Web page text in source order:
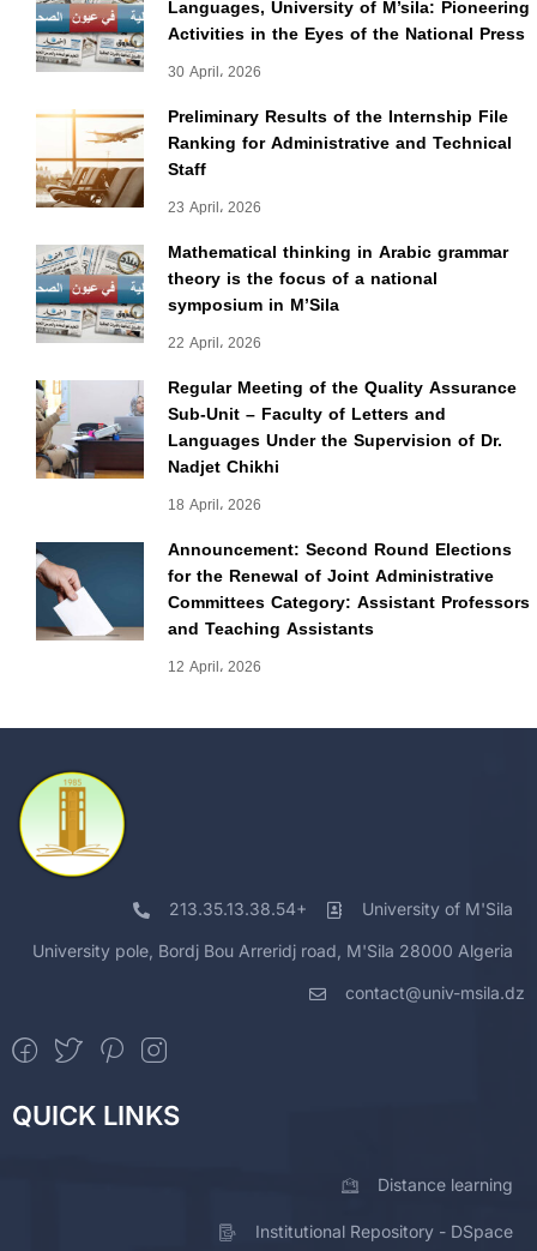
Languages, University of M’sila: Pioneering
Activities in the Eyes of the National Press
30 April، 2026
Preliminary Results of the Internship File
Ranking for Administrative and Technical
Staff
23 April، 2026
Mathematical thinking in Arabic grammar
theory is the focus of a national
symposium in M’Sila
22 April، 2026
Regular Meeting of the Quality Assurance
Sub-Unit – Faculty of Letters and
Languages Under the Supervision of Dr.
Nadjet Chikhi
18 April، 2026
Announcement: Second Round Elections
for the Renewal of Joint Administrative
Committees Category: Assistant Professors
and Teaching Assistants
12 April، 2026
213.35.13.38.54+ University of M'Sila
University pole, Bordj Bou Arreridj road, M'Sila 28000 Algeria
contact@univ-msila.dz
QUICK LINKS
Distance learning
Institutional Repository - DSpace